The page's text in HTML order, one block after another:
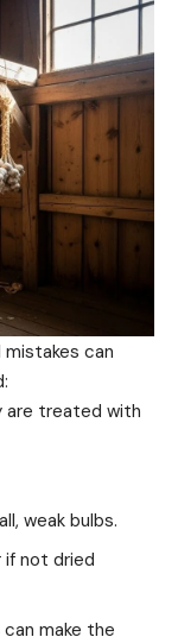
can
are treated with
weak bulbs.
if not dried
can make the